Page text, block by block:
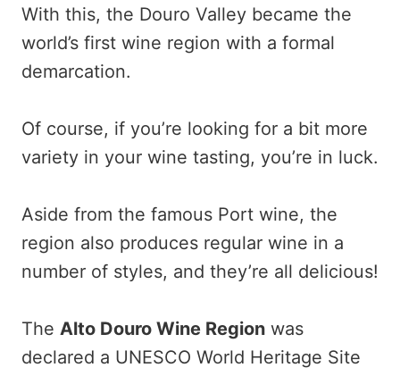
With this, the Douro Valley became the
world’s first wine region with a formal
demarcation.
Of course, if you’re looking for a bit more
variety in your wine tasting, you’re in luck.
Aside from the famous Port wine, the
region also produces regular wine in a
number of styles, and they’re all delicious!
The Alto Douro Wine Region was
declared a UNESCO World Heritage Site